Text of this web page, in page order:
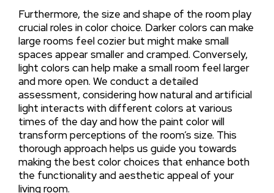
Furthermore, the size and shape of the room play
crucial roles in color choice. Darker colors can make
large rooms feel cozier but might make small
spaces appear smaller and cramped. Conversely,
light colors can help make a small room feel larger
and more open. We conduct a detailed
assessment, considering how natural and artificial
light interacts with different colors at various
times of the day and how the paint color will
transform perceptions of the room’s size. This
thorough approach helps us guide you towards
making the best color choices that enhance both
the functionality and aesthetic appeal of your
living room.